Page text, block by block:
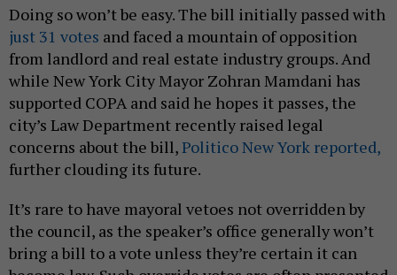
Doing so won’t be easy. The bill initially passed with
just 31 votes and faced a mountain of opposition
from landlord and real estate industry groups. And
while New York City Mayor Zohran Mamdani has
supported COPA and said he hopes it passes, the
city’s Law Department recently raised legal
concerns about the bill,Politico New York reported,
further clouding its future.
It’s rare to have mayoral vetoes not overridden by
the council, as the speaker’s office generally won’t
bring a bill to a vote unless they’re certain it can